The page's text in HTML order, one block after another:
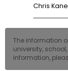
Chris Kane
The information
university,
information,